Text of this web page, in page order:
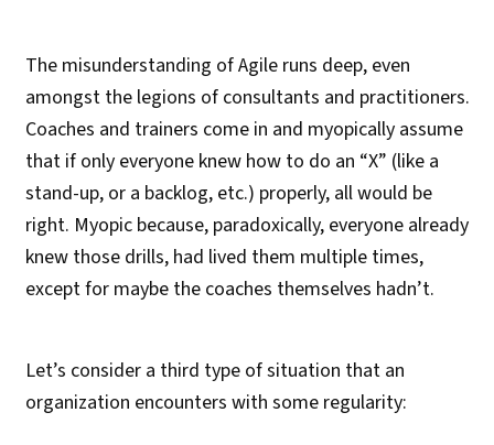
The misunderstanding of Agile runs deep, even
amongst the legions of consultants and practitioners.
Coaches and trainers come in and myopically assume
that if only everyone knew how to do an “X” (like a
stand-up, or a backlog, etc.) properly, all would be
right. Myopic because, paradoxically, everyone already
knew those drills, had lived them multiple times,
except for maybe the coaches themselves hadn’t.
Let’s consider a third type of situation that an
organization encounters with some regularity: